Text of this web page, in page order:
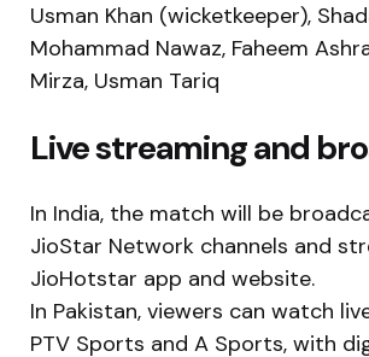
Usman Khan (wicketkeeper),
Mohammad Nawaz, Faheem
Mirza, Usman Tariq
Live streaming and
In India, the match will be
JioStar Network channels and
JioHotstar app and website.
In Pakistan, viewers can watch
PTV Sports and A Sports, with